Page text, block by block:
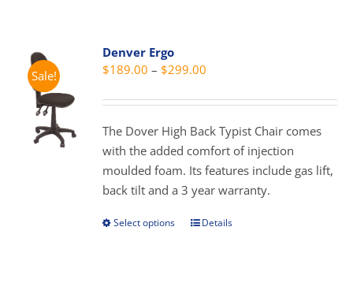
options
may
chosen
on
the
product
page
Sale!
Denver Ergo
$189.00 – $299.00
$189.00
through
$299.00
The Dover High Back Typist Chair comes
with the added comfort of injection
moulded foam. Its features include gas lift,
back tilt and a 3 year warranty.
Select options
ThisDetails